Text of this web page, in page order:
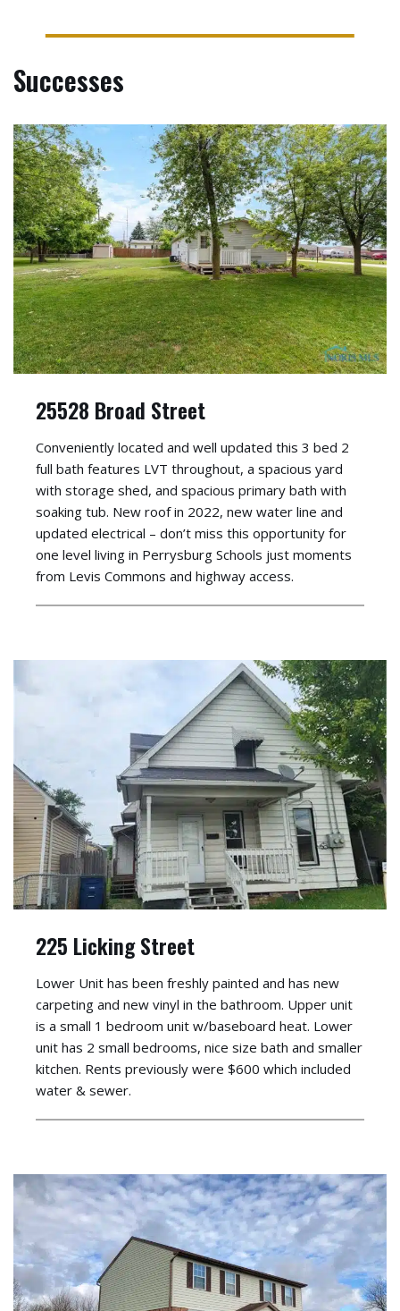
Successes
25528 Broad Street
Conveniently located and well updated this 3 bed 2
full bath features LVT throughout, a spacious yard
with storage shed, and spacious primary bath with
soaking tub. New roof in 2022, new water line and
updated electrical – don’t miss this opportunity for
one level living in Perrysburg Schools just moments
from Levis Commons and highway access.
225 Licking Street
Lower Unit has been freshly painted and has new
carpeting and new vinyl in the bathroom. Upper unit
is a small 1 bedroom unit w/baseboard heat. Lower
unit has 2 small bedrooms, nice size bath and smaller
kitchen. Rents previously were $600 which included
water & sewer.